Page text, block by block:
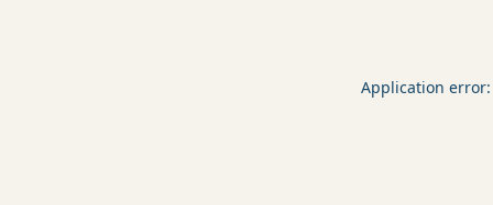
Application